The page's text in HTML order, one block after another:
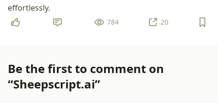
effortlessly.
784 20
Be the first to comment on
“Sheepscript.ai”